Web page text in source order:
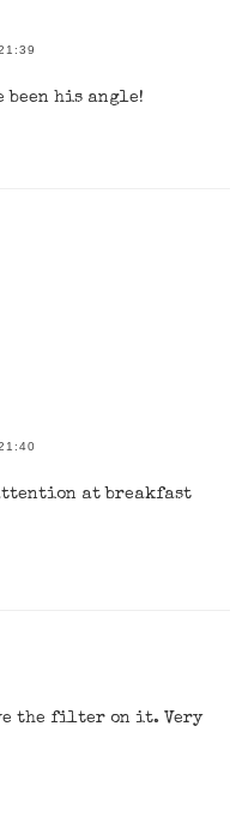
his angle!
at breakfast
the filter on it. Very